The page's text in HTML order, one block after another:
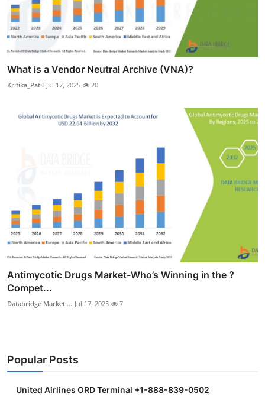
What is a Vendor Neutral Archive (VNA)?
Kritika_Patil Jul 17, 2025 20
Antimycotic Drugs Market-Who’s Winning in the ?
Compet...
Databridge Market ... Jul 17, 2025 7
Popular Posts
United Airlines ORD Terminal +1-888-839-0502